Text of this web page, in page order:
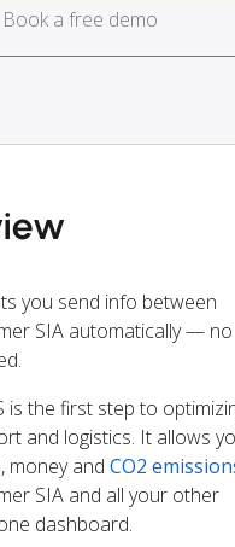
Book a free demo
you send info between
SIA automatically — no
is the first step to
and logistics. It allows
money and CO2
SIA and all your other
dashboard.